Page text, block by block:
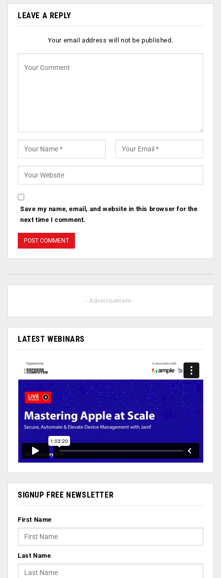
LEAVE A REPLY
Your email address will not be published.
Save my name, email, and website in this browser for the
next time I comment.
- Advertisement -
LATEST WEBINARS
SIGNUP FREE NEWSLETTER
First Name
Last Name